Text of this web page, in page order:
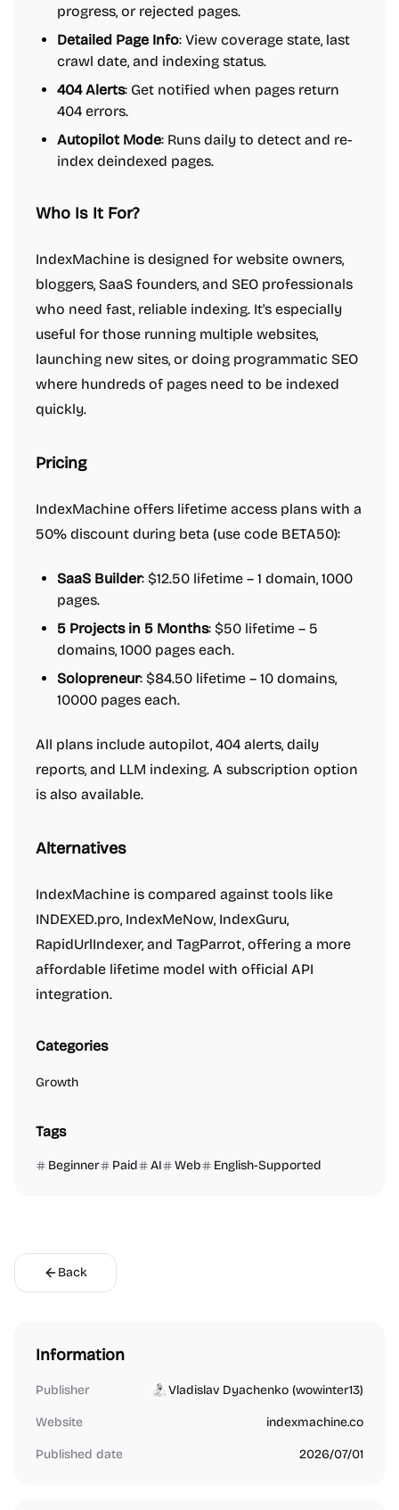
progress, or rejected pages.
Detailed Page Info: View coverage state, last
crawl date, and indexing status.
404 Alerts: Get notified when pages return
404 errors.
Autopilot Mode: Runs daily to detect and re-
index deindexed pages.
Who Is It For?
IndexMachine is designed for website owners,
bloggers, SaaS founders, and SEO professionals
who need fast, reliable indexing. It's especially
useful for those running multiple websites,
launching new sites, or doing programmatic SEO
where hundreds of pages need to be indexed
quickly.
Pricing
IndexMachine offers lifetime access plans with a
50% discount during beta (use code BETA50):
SaaS Builder: $12.50 lifetime – 1 domain, 1000
pages.
5 Projects in 5 Months: $50 lifetime – 5
domains, 1000 pages each.
Solopreneur: $84.50 lifetime – 10 domains,
10000 pages each.
All plans include autopilot, 404 alerts, daily
reports, and LLM indexing. A subscription option
is also available.
Alternatives
IndexMachine is compared against tools like
INDEXED.pro, IndexMeNow, IndexGuru,
RapidUrlIndexer, and TagParrot, offering a more
affordable lifetime model with official API
integration.
Categories
Growth
Tags
Beginner Paid AI Web English-Supported
Back
Information
Publisher Vladislav Dyachenko (wowinter13)
Website indexmachine.co
Published date 2026/07/01